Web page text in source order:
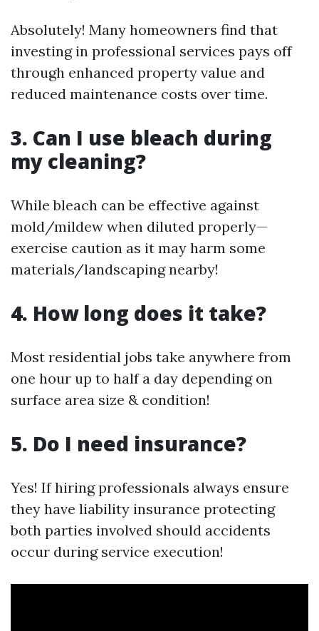
Absolutely! Many homeowners find that
investing in professional services pays off
through enhanced property value and
reduced maintenance costs over time.
3. Can I use bleach during
my cleaning?
While bleach can be effective against
mold/mildew when diluted properly—
exercise caution as it may harm some
materials/landscaping nearby!
4. How long does it take?
Most residential jobs take anywhere from
one hour up to half a day depending on
surface area size & condition!
5. Do I need insurance?
Yes! If hiring professionals always ensure
they have liability insurance protecting
both parties involved should accidents
occur during service execution!